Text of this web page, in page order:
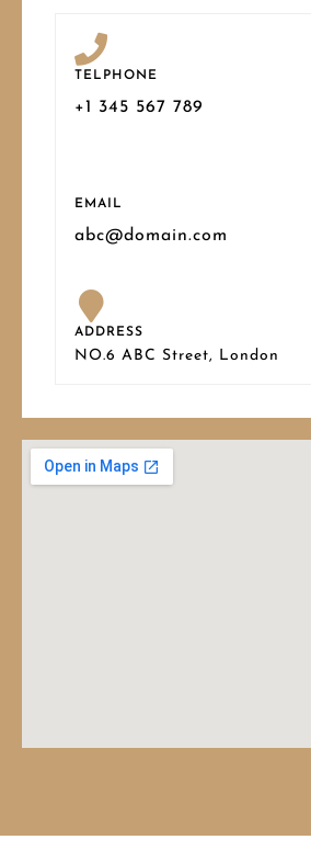
TELPHONE
+1 345 567 789
EMAIL
abc@domain.com
ADDRESS
NO.6 ABC Street, London